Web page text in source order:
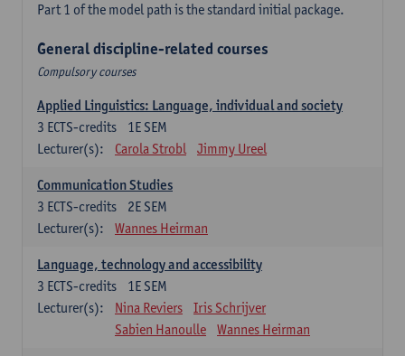
Part 1 of the model path is the standard initial package.
General discipline-related courses
Compulsory courses
Applied Linguistics: Language, individual and society
1E SEM
3 ECTS-credits
Lecturer(s):
Carola Strobl Jimmy Ureel
Communication Studies
2E SEM
3 ECTS-credits
Lecturer(s):
Wannes Heirman
Language, technology and accessibility
1E SEM
3 ECTS-credits
Lecturer(s):
Nina Reviers
Iris Schrijver
Sabien Hanoulle
Wannes Heirman